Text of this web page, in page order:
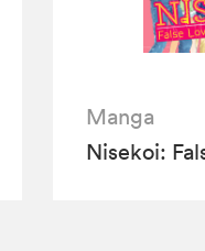
Manga
Nisekoi: